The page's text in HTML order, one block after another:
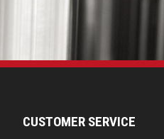
CUSTOMER SERVICE